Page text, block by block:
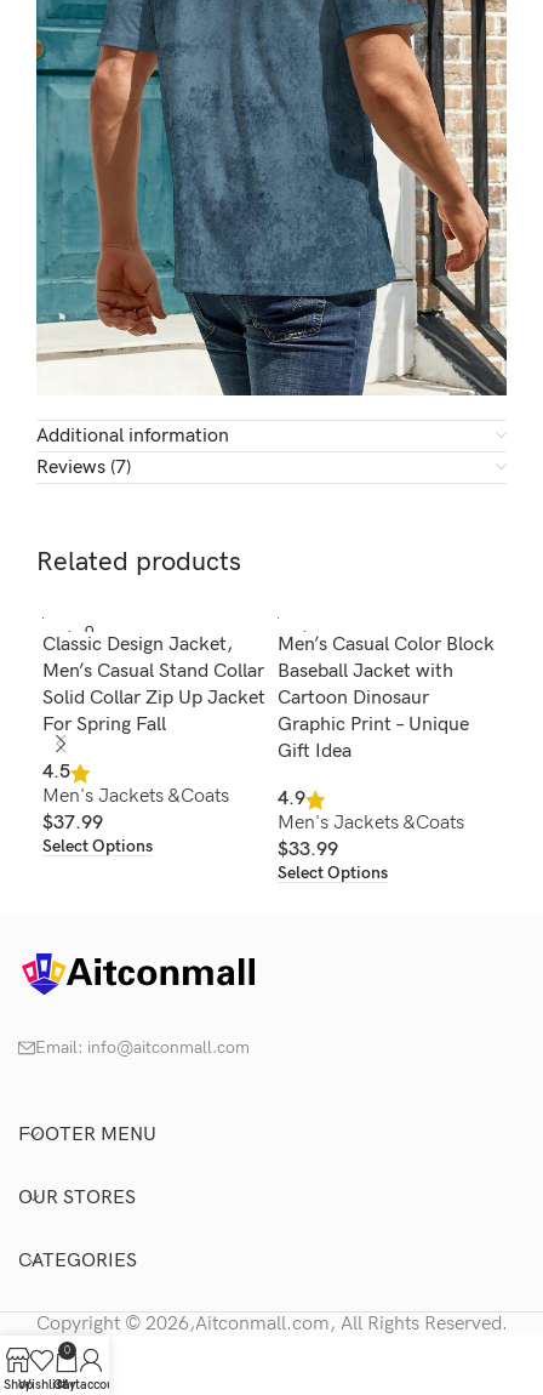
Additional information
Reviews (7)
Related products
SOLD O
UT
Classic Design Jacket,
Men’s Casual Stand Collar
Solid Collar Zip Up Jacket
For Spring Fall
4.5
Men's Jackets &Coats
$37.99
Select Options
Men’s Casual Color Block
Baseball Jacket with
Cartoon Dinosaur
Graphic Print – Unique
Gift Idea
4.9
Men's Jackets &Coats
$33.99
Select Options
Email: info@aitconmall.com
FOOTER MENU
OUR STORES
CATEGORIES
Copyright © 2026,Aitconmall.com, All Rights Reserved.
ShopWishlist
0
Cart
My account